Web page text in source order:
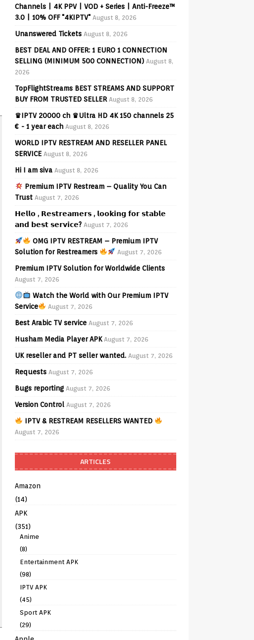
Channels | 4K PPV | VOD + Series | Anti-Freeze™
3.0 | 10% OFF "4KIPTV" August 8, 2026
Unanswered Tickets August 8, 2026
BEST DEAL AND OFFER: 1 EURO 1 CONNECTION
SELLING (MINIMUM 500 CONNECTION) August 8,
2026
TopFlightStreams BEST STREAMS AND SUPPORT
BUY FROM TRUSTED SELLER August 8, 2026
♛IPTV 20000 ch ♛Ultra HD 4K 150 channels 25
€ - 1 year each August 8, 2026
WORLD IPTV RESTREAM AND RESELLER PANEL
SERVICE August 8, 2026
Hi I am siva August 8, 2026
Premium IPTV Restream – Quality You Can
Trust August 7, 2026
𝗛𝗲𝗹𝗹𝗼 , 𝗥𝗲𝘀𝘁𝗿𝗲𝗮𝗺𝗲𝗿𝘀 , 𝗹𝗼𝗼𝗸𝗶𝗻𝗴 𝗳𝗼𝗿 𝘀𝘁𝗮𝗯𝗹𝗲
𝗮𝗻𝗱 𝗯𝗲𝘀𝘁 𝘀𝗲𝗿𝘃𝗶𝗰𝗲? August 7, 2026
OMG IPTV RESTREAM – Premium IPTV
Solution for Restreamers
August 7, 2026
Premium IPTV Solution for Worldwide Clients
August 7, 2026
Watch the World with Our Premium IPTV
Service
August 7, 2026
Best Arabic TV service August 7, 2026
Husham Media Player APK August 7, 2026
UK reseller and PT seller wanted. August 7, 2026
Requests August 7, 2026
Bugs reporting August 7, 2026
Version Control August 7, 2026
IPTV & RESTREAM RESELLERS WANTED
August 7, 2026
ARTICLES
Amazon
(14)
APK
(351)
Anime
(8)
Entertainment APK
(98)
IPTV APK
(45)
Sport APK
(29)